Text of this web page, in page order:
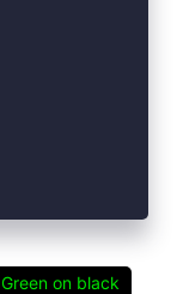
Green on black